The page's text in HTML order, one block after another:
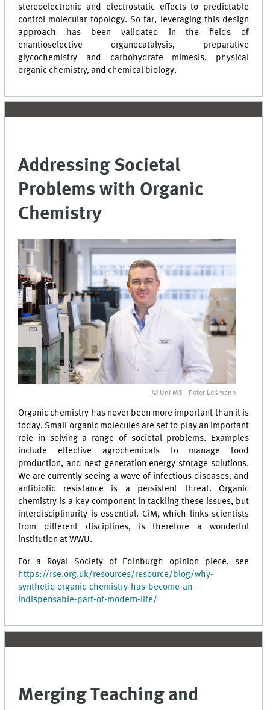
stereoelectronic and electrostatic effects to predictable
control molecular topology. So far, leveraging this design
approach has been validated in the fields of
enantioselective organocatalysis, preparative
glycochemistry and carbohydrate mimesis, physical
organic chemistry, and chemical biology.
Addressing Societal
Problems with Organic
Chemistry
© Uni MS - Peter Leßmann
Organic chemistry has never been more important than it is
today. Small organic molecules are set to play an important
role in solving a range of societal problems. Examples
include effective agrochemicals to manage food
production, and next generation energy storage solutions.
We are currently seeing a wave of infectious diseases, and
antibiotic resistance is a persistent threat. Organic
chemistry is a key component in tackling these issues, but
interdisciplinarity is essential. CiM, which links scientists
from different disciplines, is therefore a wonderful
institution at WWU.
For a Royal Society of Edinburgh opinion piece, see
https://rse.org.uk/resources/resource/blog/why-
synthetic-organic-chemistry-has-become-an-
indispensable-part-of-modern-life/
Merging Teaching and